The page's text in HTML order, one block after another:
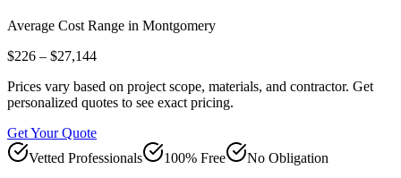
Average Cost Range in Montgomery
$226 – $27,144
Prices vary based on project scope, materials, and contractor. Get
personalized quotes to see exact pricing.
Get Your Quote
Vetted Professionals
100% Free No Obligation